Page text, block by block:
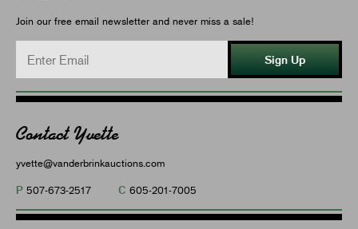
Join our free email newsletter and never miss a sale!
Sign Up
Contact Yvette
yvette@vanderbrinkauctions.com
P 507-673-2517 C 605-201-7005